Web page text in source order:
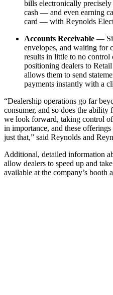
bills electronically
cash — and even earning
card — with Reynolds
Accounts Receivable —
envelopes, and waiting for
results in little to no
positioning dealers to
allows them to send
payments instantly with a
“Dealership operations go far
consumer, and so does the
we look forward, taking control
in importance, and these
just that,” said Reynolds and
Additional, detailed information
allow dealers to speed up and
available at the company’s booth